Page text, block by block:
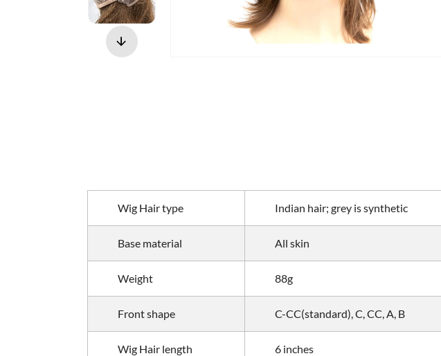
Wig Hair type Indian hair; grey is synthetic
Base material All skin
Weight 88g
Front shape C-CC(standard), C, CC, A, B
Wig Hair length 6 inches